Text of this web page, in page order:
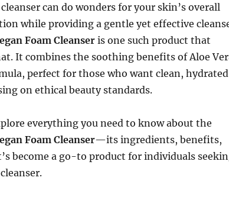
can do wonders for your skin’s overall
while providing a gentle yet effective
Foam Cleanseris one such product that
It combines the soothing benefits of Aloe
perfect for those who want clean, hydrated
on ethical beauty standards.
everything you need to know about the
Foam Cleanser—its ingredients, benefits,
become a go-to product for individuals